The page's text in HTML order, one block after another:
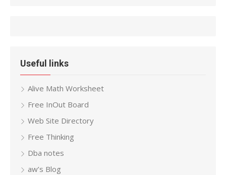
Useful links
Alive Math Worksheet
Free InOut Board
Web Site Directory
Free Thinking
Dba notes
aw’s Blog